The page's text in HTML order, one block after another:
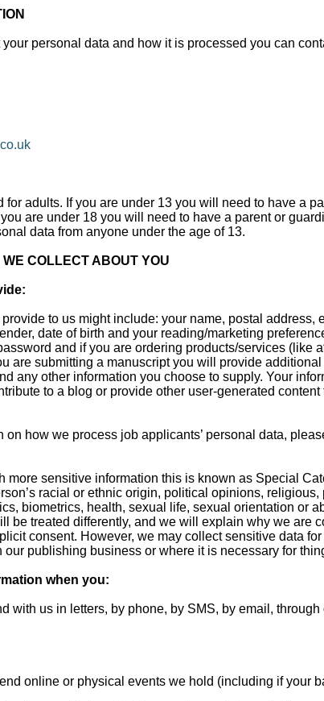
personal data and how it is processed you can
for adults. If you are under 13 you will need to have a
are under 18 you will need to have a parent or
data from anyone under the age of 13.
COLLECT ABOUT YOU
to us might include: your name, postal address,
date of birth and your reading/marketing
and if you are ordering products/services (like
are submitting a manuscript you will provide
any other information you choose to supply. Your
to a blog or provide other user-generated content
on how we process job applicants’ personal data,
more sensitive information this is known as Special
racial or ethnic origin, political opinions,
biometrics, health, sexual life, sexual orientation or
be treated differently, and we will explain why we are
consent. However, we may collect sensitive data
our publishing business or where it is necessary for
when you:
with us in letters, by phone, by SMS, by email,
online or physical events we hold (including if your